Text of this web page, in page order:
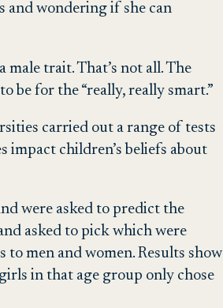
and wondering if she can
trait. That’s not all. The
be for the “really, really smart.”
carried out a range of tests
children’s beliefs about
were asked to predict the
asked to pick which were
men and women. Results show
in that age group only chose